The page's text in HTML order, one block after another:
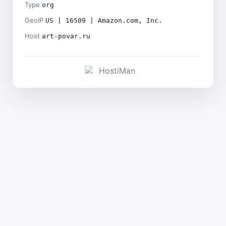
Type org
GeoIP US | 16509 | Amazon.com, Inc.
Host art-povar.ru